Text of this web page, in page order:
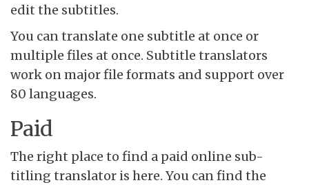
edit the subtitles.
You can translate one subtitle at once or
multiple files at once. Subtitle translators
work on major file formats and support over
80 languages.
Paid
The right place to find a paid online sub-
titling translator is here. You can find the